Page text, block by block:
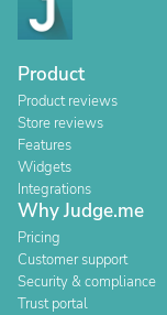
Product
Product reviews
Store reviews
Features
Widgets
Integrations
Why Judge.me
Pricing
Customer support
Security & compliance
Trust portal